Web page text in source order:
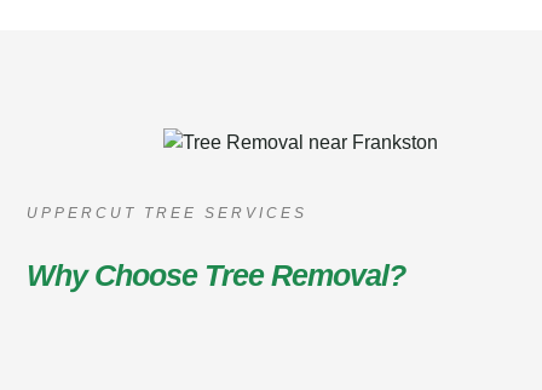
UPPERCUT TREE SERVICES
Why Choose Tree Removal?